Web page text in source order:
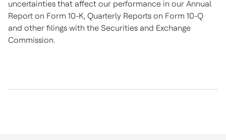
uncertainties that affect our performance in our Annual
Report on Form 10-K, Quarterly Reports on Form 10-Q
and other filings with the Securities and Exchange
Commission.